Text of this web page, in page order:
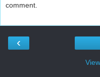
comment.
‹